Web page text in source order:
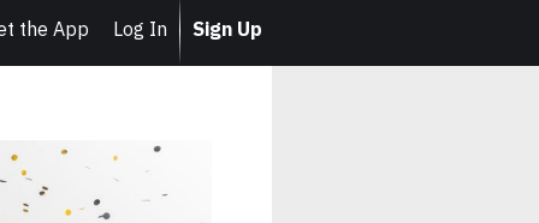
the App Log In Sign Up